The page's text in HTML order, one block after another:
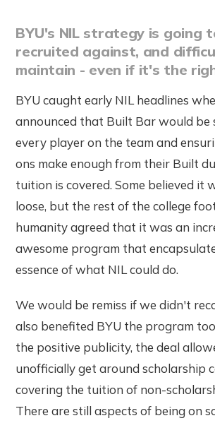
BYU's NIL strategy is going
recruited against, and
maintain - even if it's the
BYU caught early NIL headlines
announced that Built Bar would be
every player on the team and
ons make enough from their Built
tuition is covered. Some believed it
loose, but the rest of the college
humanity agreed that it was an
awesome program that
essence of what NIL could do.
We would be remiss if we didn't
also benefited BYU the program
the positive publicity, the deal
unofficially get around scholarship
covering the tuition of non-
There are still aspects of being on